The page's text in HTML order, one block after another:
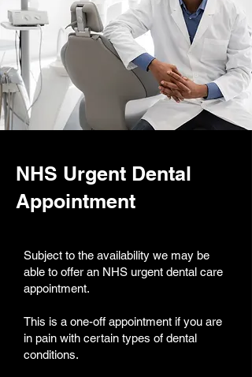
NHS Urgent Dental
Appointment
Subject to the availability we may be
able to offer an NHS urgent dental care
appointment.
This is a one-off appointment if you are
in pain with certain types of dental
conditions.